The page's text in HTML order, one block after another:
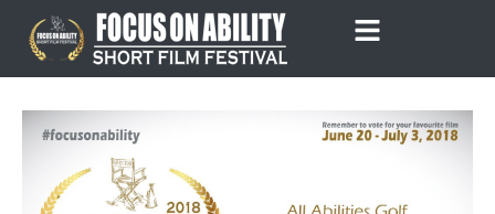
content